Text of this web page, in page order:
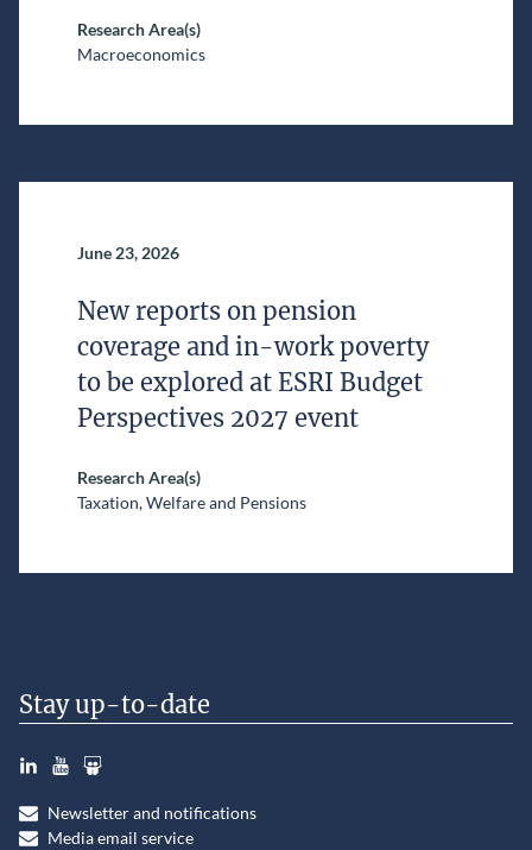
Research Area(s)
Macroeconomics
June 23, 2026
New reports on pension
coverage and in-work poverty
to be explored at ESRI Budget
Perspectives 2027 event
Research Area(s)
Taxation, Welfare and Pensions
Stay up-to-date
LinkedInYouTubeSlideshare
Newsletter and notifications
Media email service